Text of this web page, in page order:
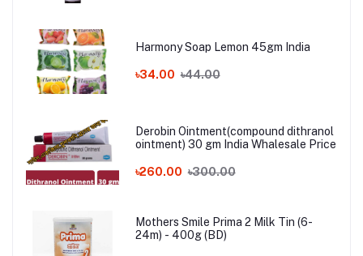
Harmony Soap Lemon 45gm India
৳34.00 ৳44.00
Derobin Ointment(compound dithranol
ointment) 30 gm India Whalesale Price
৳260.00 ৳300.00
Mothers Smile Prima 2 Milk Tin (6-
24m) - 400g (BD)